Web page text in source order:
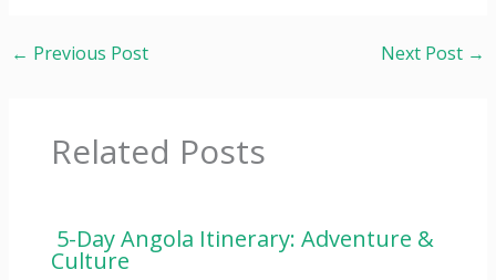
← Previous Post Next Post →
Related Posts
5-Day Angola Itinerary: Adventure &
Culture